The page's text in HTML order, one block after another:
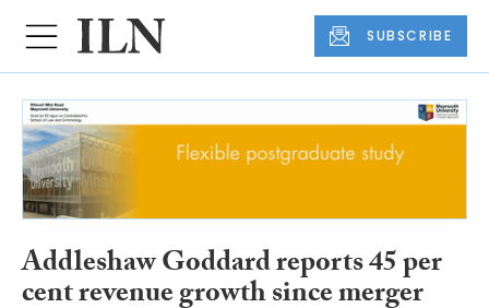
SUBSCRIBE
Addleshaw Goddard reports 45 per
cent revenue growth since merger